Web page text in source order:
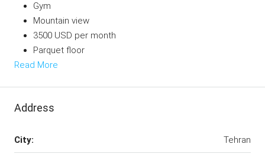
Gym
Mountain view
3500 USD per month
Parquet floor
Read More
Address
City: Tehran